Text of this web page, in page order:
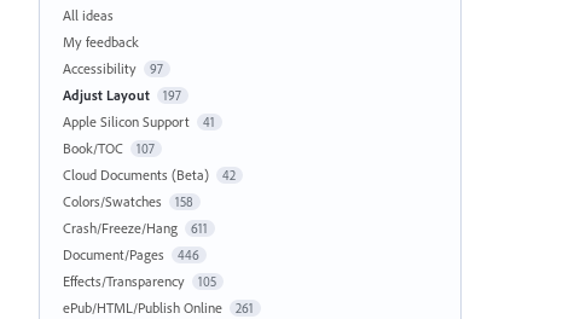
All ideas
My feedback
Accessibility
97
Adjust Layout 197
Apple Silicon Support 41
Book/TOC 107
Cloud Documents (Beta) 42
Colors/Swatches 158
Crash/Freeze/Hang 611
Document/Pages 446
Effects/Transparency 105
ePub/HTML/Publish Online 261